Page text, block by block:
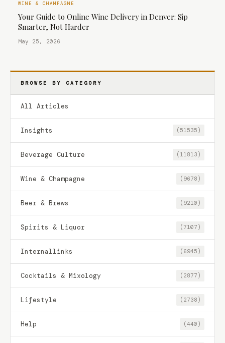
WINE & CHAMPAGNE
Your Guide to Online Wine Delivery in Denver: Sip
Smarter, Not Harder
May 25, 2026
BROWSE BY CATEGORY
All Articles
Insights (51535)
Beverage Culture (11813)
Wine & Champagne (9678)
Beer & Brews (9210)
Spirits & Liquor (7107)
Internallinks (6945)
Cocktails & Mixology (2877)
Lifestyle (2738)
Help (440)